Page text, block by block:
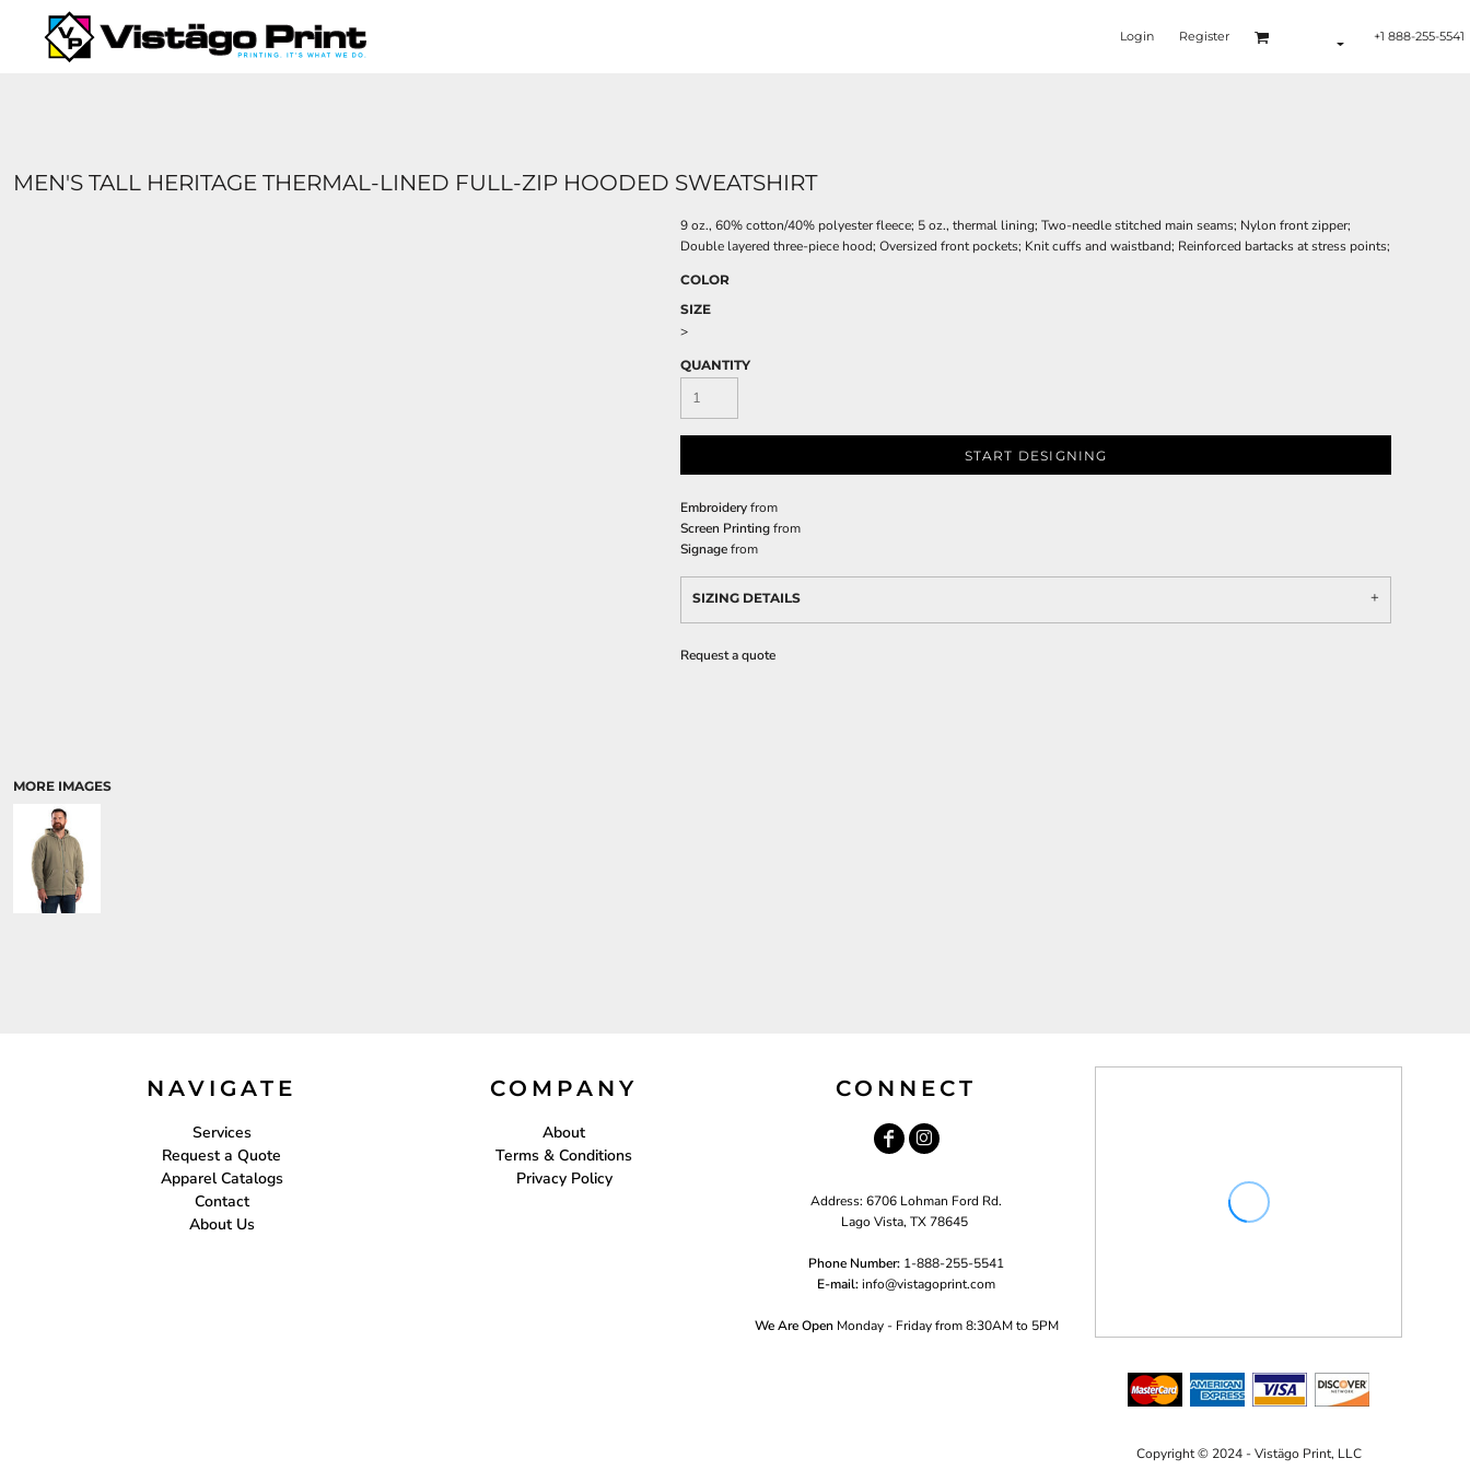
Login Register +1 888-255-5541
MEN'S TALL HERITAGE THERMAL-LINED FULL-ZIP HOODED SWEATSHIRT
MORE IMAGES
9 oz., 60% cotton/40% polyester fleece; 5 oz., thermal lining; Two-needle stitched main seams; Nylon front zipper;
Double layered three-piece hood; Oversized front pockets; Knit cuffs and waistband; Reinforced bartacks at stress points;
COLOR
SIZE
>
QUANTITY
START DESIGNING
Embroideryfrom
Screen Printingfrom
Signagefrom
SIZING DETAILS
Request a quote
NAVIGATE
Services
Request a Quote
Apparel Catalogs
Contact
About Us
COMPANY
About
Terms & Conditions
Privacy Policy
CONNECT
Address: 6706 Lohman Ford Rd.
Lago Vista, TX 78645
Phone Number: 1-888-255-5541
E-mail:info@vistagoprint.com
We Are Open Monday - Friday from 8:30AM to 5PM
Copyright © 2024 - Vistägo Print, LLC
SERVICES
REQUEST A QUOTE
ABOUT US
{CC} - {CN}